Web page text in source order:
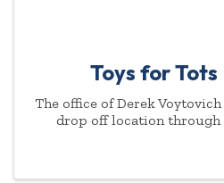
Toys for
The office of Derek
drop off location through